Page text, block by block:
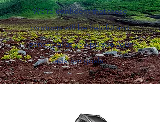
We're confident that these
products will be helpful and
beneficial as you pursue your
aviation goals.